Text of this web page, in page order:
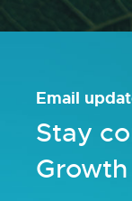
Email
Stay
Growth